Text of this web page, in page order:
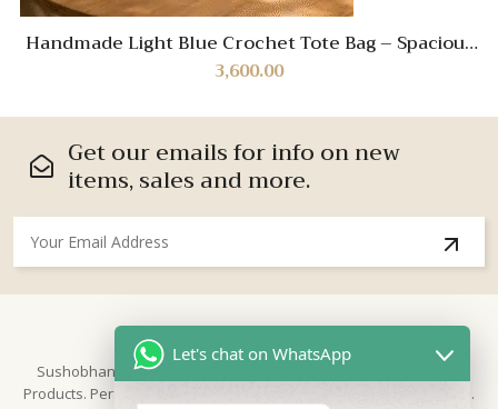
Handmade Light Blue Crochet Tote Bag – Spacious
Boho Shoulder Bag with Sturdy Handles
3,600.00
Get our emails for info on new
items, sales and more.
Sushobhan is brand for Hand Crafted products | Made in India
Products. Perfect for Weddings, festivals and traditional occasions.
Let's chat on WhatsApp